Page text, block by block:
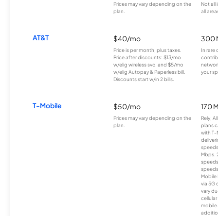
Prices may vary depending on the
plan.
Not all
all
AT&T $40/mo
Price is per month, plus taxes.
Price after discounts: $13/mo
w/elig wireless svc. and $5/mo
w/elig Autopay & Paperless bill.
Discounts start w/in 2 bills.
300
In rare
your
T-Mobile $50/mo
Prices may vary depending on the
plan.
170
Rely,
plans
with T-
Mbps.
Mobile
via 5G
vary